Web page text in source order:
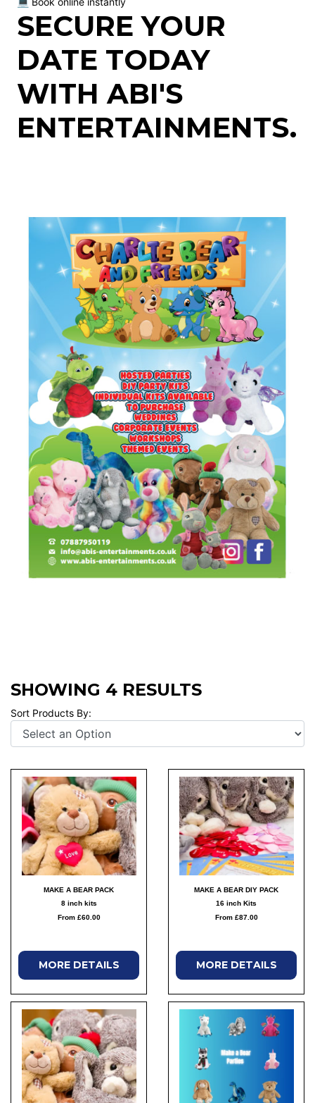
SECURE YOUR
DATE TODAY
WITH ABI'S
ENTERTAINMENTS.
SHOWING 4 RESULTS
Sort Products By:
MAKE A BEAR PACK
8 inch kits
From £60.00
MORE DETAILS
MAKE A BEAR DIY PACK
16 inch Kits
From £87.00
MORE DETAILS